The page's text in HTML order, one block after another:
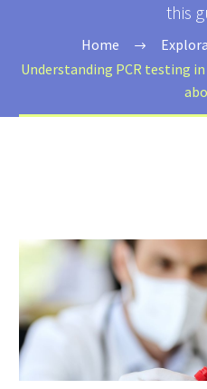
this
Home
Understanding PCR testing